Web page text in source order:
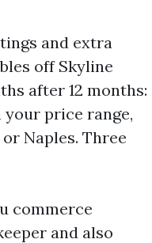
and extra
off Skyline
after 12 months:
price range,
Naples. Three
commerce
and also